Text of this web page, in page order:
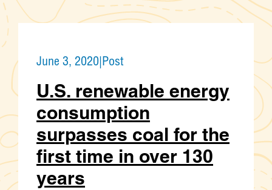
June 3, 2020|Post
U.S. renewable energy
consumption
surpasses coal for the
first time in over 130
years